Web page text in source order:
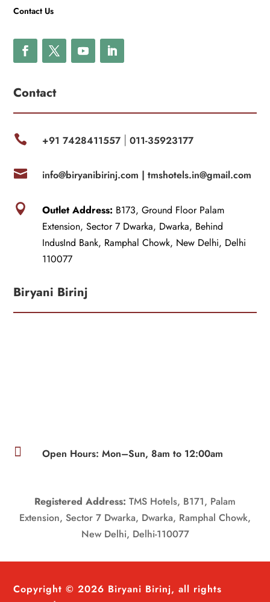
Contact Us
Contact
 +91 7428411557| 011-35923177
 info@biryanibirinj.com | tmshotels.in@gmail.com
 Outlet Address: B173, Ground Floor Palam
Extension, Sector 7 Dwarka, Dwarka, Behind
IndusInd Bank, Ramphal Chowk, New Delhi, Delhi
110077
Biryani Birinj
 Open Hours: Mon–Sun, 8am to 12:00am
Registered Address: TMS Hotels, B171, Palam
Extension, Sector 7 Dwarka, Dwarka, Ramphal Chowk,
New Delhi, Delhi-110077
Copyright © 2026 Biryani Birinj, all rights